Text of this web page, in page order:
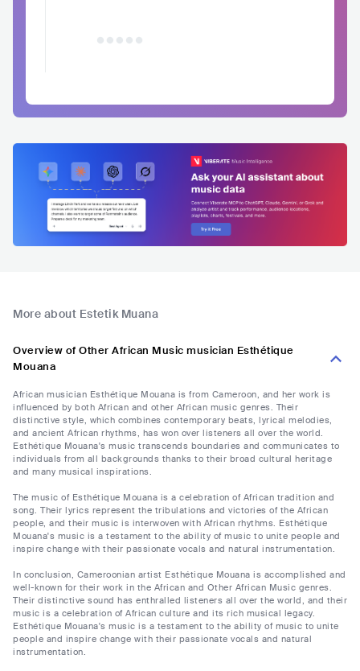
More about Estetik Muana
Overview of Other African Music musician Esthétique
Mouana
African musician Esthétique Mouana is from Cameroon, and her work is
influenced by both African and other African music genres. Their
distinctive style, which combines contemporary beats, lyrical melodies,
and ancient African rhythms, has won over listeners all over the world.
Esthétique Mouana's music transcends boundaries and communicates to
individuals from all backgrounds thanks to their broad cultural heritage
and many musical inspirations.
The music of Esthétique Mouana is a celebration of African tradition and
song. Their lyrics represent the tribulations and victories of the African
people, and their music is interwoven with African rhythms. Esthétique
Mouana's music is a testament to the ability of music to unite people and
inspire change with their passionate vocals and natural instrumentation.
In conclusion, Cameroonian artist Esthétique Mouana is accomplished and
well-known for their work in the African and Other African Music genres.
Their distinctive sound has enthralled listeners all over the world, and their
music is a celebration of African culture and its rich musical legacy.
Esthétique Mouana's music is a testament to the ability of music to unite
people and inspire change with their passionate vocals and natural
instrumentation.